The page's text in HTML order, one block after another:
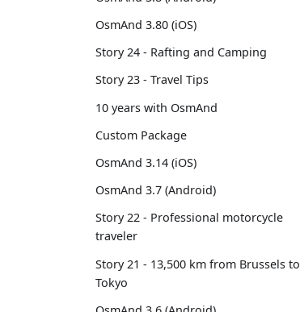
OsmAnd 3.80 (iOS)
Story 24 - Rafting and Camping
Story 23 - Travel Tips
10 years with OsmAnd
Custom Package
OsmAnd 3.14 (iOS)
OsmAnd 3.7 (Android)
Story 22 - Professional motorcycle
traveler
Story 21 - 13,500 km from Brussels to
Tokyo